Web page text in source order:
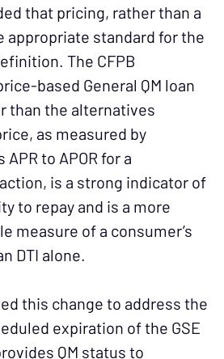
that pricing, rather than a
appropriate standard for the
The CFPB
based General QM loan
than the alternatives
as measured by
APR to APOR for a
is a strong indicator of
to repay and is a more
measure of a consumer’s
DTI alone.
this change to address the
expiration of the GSE
QM status to